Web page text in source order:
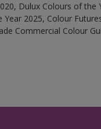
Dulux Colours of the
2025, Colour
Commercial Colour